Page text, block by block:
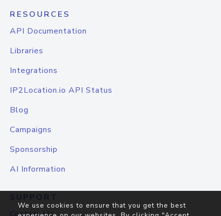
RESOURCES
API Documentation
Libraries
Integrations
IP2Location.io API Status
Blog
Campaigns
Sponsorship
AI Information
SUPPORT
We use cookies to ensure that you get the best